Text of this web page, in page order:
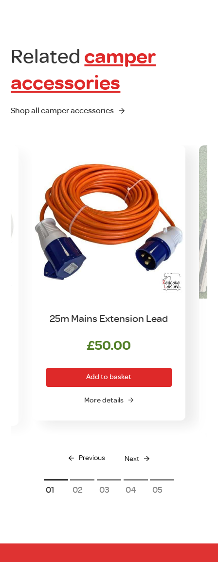
Related camper
accessories
Shop all camper accessories
25m Mains Extension Lead
£50.00
Add to basket
More details
Previous Next
1 2 3 4 5